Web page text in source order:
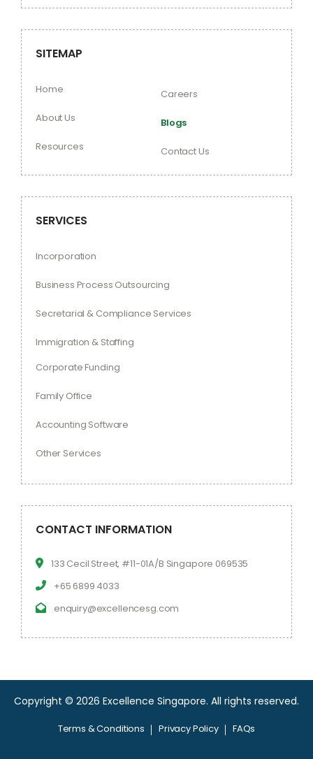
SITEMAP
Home
About Us
Resources
Careers
Blogs
Contact Us
SERVICES
Incorporation
Business Process Outsourcing
Secretarial & Compliance Services
Immigration & Staffing
Corporate Funding
Family Office
Accounting Software
Other Services
CONTACT INFORMATION
133 Cecil Street, #11-01A/B Singapore 069535
+65 6899 4033
enquiry@excellencesg.com
Copyright © 2026 Excellence Singapore. All rights reserved.
Terms & Conditions Privacy Policy FAQs